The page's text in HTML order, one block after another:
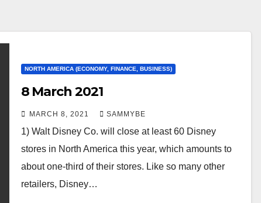
NORTH AMERICA (ECONOMY, FINANCE, BUSINESS)
8 March 2021
MARCH 8, 2021 SAMMYBE
1) Walt Disney Co. will close at least 60 Disney
stores in North America this year, which amounts to
about one-third of their stores. Like so many other
retailers, Disney…